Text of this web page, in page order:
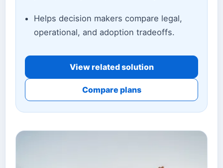
Helps decision makers compare legal,
operational, and adoption tradeoffs.
View related solution
Compare plans